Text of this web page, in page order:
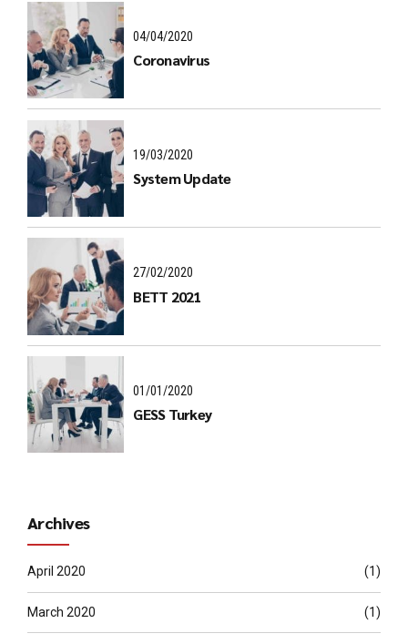
04/04/2020
Coronavirus
19/03/2020
System Update
27/02/2020
BETT 2021
01/01/2020
GESS Turkey
Archives
April 2020 (1)
March 2020 (1)